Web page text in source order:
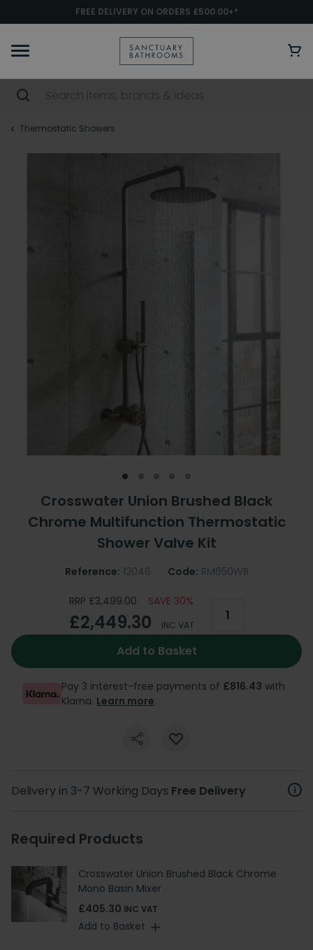
FREE DELIVERY ON ORDERS £500.00+*
Thermostatic Showers
Crosswater Union Brushed Black
Chrome Multifunction Thermostatic
Shower Valve Kit
Reference: 12046 Code: RM650WB
RRP £3,499.00 SAVE 30%
£2,449.30 INC VAT
Add to Basket
Pay 3 interest-free payments of £816.43 with
Klarna. Learn more.
Delivery in 3-7 Working Days Free Delivery
Required Products
Crosswater Union Brushed Black Chrome
Mono Basin Mixer
£405.30 INC VAT
Add to Basket